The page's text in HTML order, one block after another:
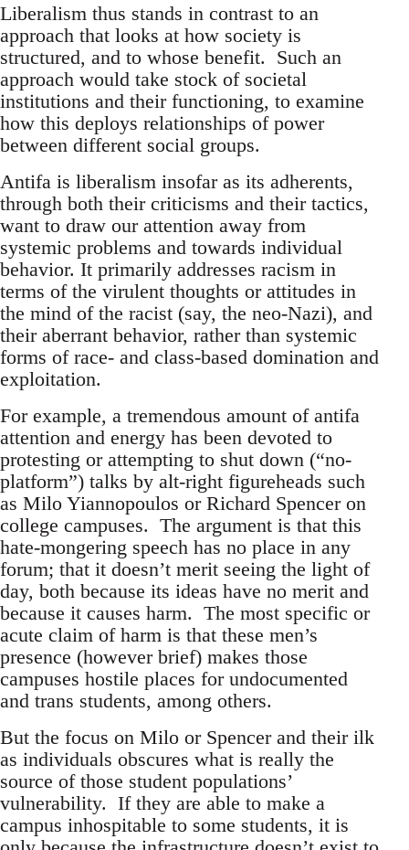
Liberalism thus stands in contrast to an
approach that looks at how society is
structured, and to whose benefit. Such an
approach would take stock of societal
institutions and their functioning, to examine
how this deploys relationships of power
between different social groups.
Antifa is liberalism insofar as its adherents,
through both their criticisms and their tactics,
want to draw our attention away from
systemic problems and towards individual
behavior. It primarily addresses racism in
terms of the virulent thoughts or attitudes in
the mind of the racist (say, the neo-Nazi), and
their aberrant behavior, rather than systemic
forms of race- and class-based domination and
exploitation.
For example, a tremendous amount of antifa
attention and energy has been devoted to
protesting or attempting to shut down (“no-
platform”) talks by alt-right figureheads such
as Milo Yiannopoulos or Richard Spencer on
college campuses. The argument is that this
hate-mongering speech has no place in any
forum; that it doesn’t merit seeing the light of
day, both because its ideas have no merit and
because it causes harm. The most specific or
acute claim of harm is that these men’s
presence (however brief) makes those
campuses hostile places for undocumented
and trans students, among others.
But the focus on Milo or Spencer and their ilk
as individuals obscures what is really the
source of those student populations’
vulnerability. If they are able to make a
campus inhospitable to some students, it is